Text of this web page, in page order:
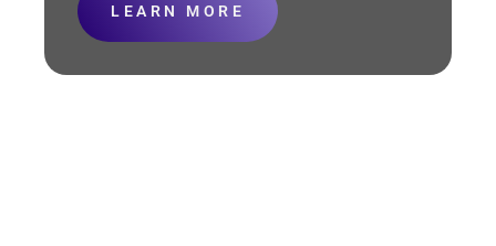
LEARN MORE